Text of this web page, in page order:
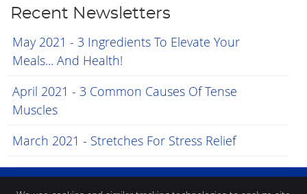
Recent Newsletters
May 2021 - 3 Ingredients To Elevate Your
Meals... And Health!
April 2021 - 3 Common Causes Of Tense
Muscles
March 2021 - Stretches For Stress Relief